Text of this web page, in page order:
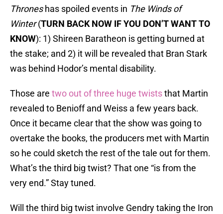
Throneshas spoiled events in The Winds of
Winter(TURN BACK NOW IF YOU DON’T WANT TO
KNOW): 1) Shireen Baratheon is getting burned at
the stake; and 2) it will be revealed that Bran Stark
was behind Hodor’s mental disability.
Those are two out of three huge twiststhat Martin
revealed to Benioff and Weiss a few years back.
Once it became clear that the show was going to
overtake the books, the producers met with Martin
so he could sketch the rest of the tale out for them.
What’s the third big twist? That one “is from the
very end.” Stay tuned.
Will the third big twist involve Gendry taking the Iron